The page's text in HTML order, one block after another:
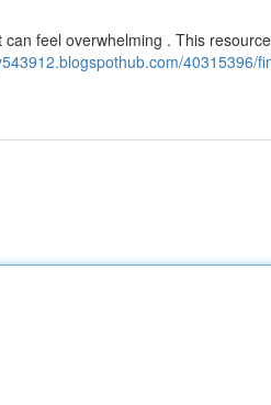
feel overwhelming . This
40315396/